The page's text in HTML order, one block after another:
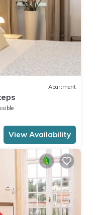
Apartment
View Availability